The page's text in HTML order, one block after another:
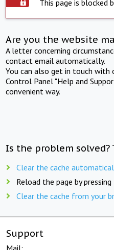
This page is blocked
Are you the website
A letter concerning
contact email automatically.
You can also get in touch
Control Panel "Help and
convenient way.
Is the problem solved?
Clear the cache
Reload the page by pressing
Clear the cache from your
Support
Mail: